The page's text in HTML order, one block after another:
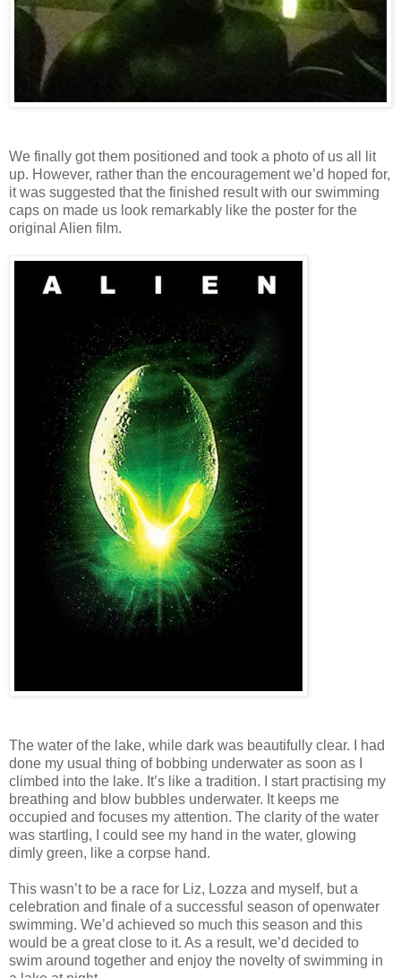
We finally got them positioned and took a photo of us all lit
up. However, rather than the encouragement we’d hoped for,
it was suggested that the finished result with our swimming
caps on made us look remarkably like the poster for the
original Alien film.
The water of the lake, while dark was beautifully clear. I had
done my usual thing of bobbing underwater as soon as I
climbed into the lake. It’s like a tradition. I start practising my
breathing and blow bubbles underwater. It keeps me
occupied and focuses my attention. The clarity of the water
was startling, I could see my hand in the water, glowing
dimly green, like a corpse hand.
This wasn’t to be a race for Liz, Lozza and myself, but a
celebration and finale of a successful season of openwater
swimming. We’d achieved so much this season and this
would be a great close to it. As a result, we’d decided to
swim around together and enjoy the novelty of swimming in